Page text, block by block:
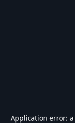
Application error: a